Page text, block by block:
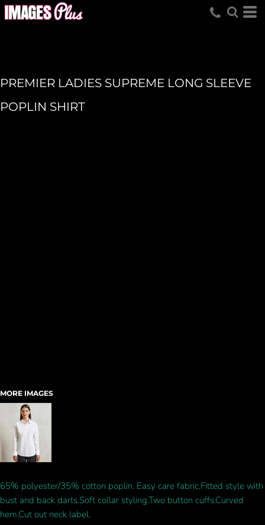
PREMIER LADIES SUPREME LONG SLEEVE
POPLIN SHIRT
MORE IMAGES
65% polyester/35% cotton poplin. Easy care fabric.Fitted style with
bust and back darts.Soft collar styling.Two button cuffs.Curved
hem.Cut out neck label.